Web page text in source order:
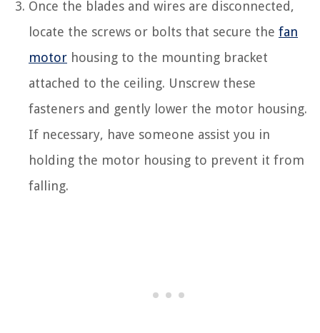
Once the blades and wires are disconnected,
locate the screws or bolts that secure the fan
motor housing to the mounting bracket
attached to the ceiling. Unscrew these
fasteners and gently lower the motor housing.
If necessary, have someone assist you in
holding the motor housing to prevent it from
falling.